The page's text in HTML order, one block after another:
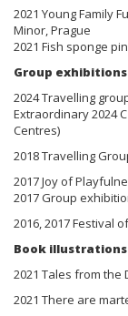
2021 Young Family
Minor, Prague
2021 Fish sponge
Group
2024 Travelling
Extraordinary 2024
Centres)
2018 Travelling
2017 Joy of
2017 Group
2016, 2017 Festival
Book
2021 Tales from the
2021 There are